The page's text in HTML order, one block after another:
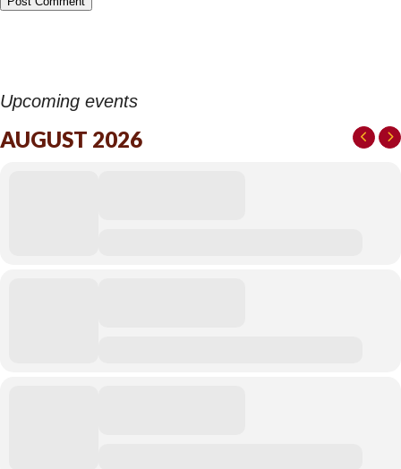
Upcoming events
AUGUST 2026